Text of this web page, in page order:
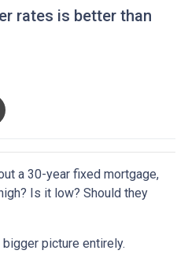
rates is better than
a 30-year fixed mortgage,
Is it low? Should they
picture entirely.